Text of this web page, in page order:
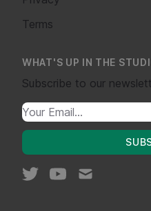
Terms
WHAT'S UP IN THE
Subscribe to our